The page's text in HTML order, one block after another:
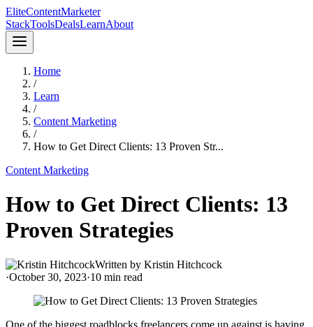
EliteContentMarketer
StackToolsDealsLearnAbout
Home
/
Learn
/
Content Marketing
/
How to Get Direct Clients: 13 Proven Str...
Content Marketing
How to Get Direct Clients: 13
Proven Strategies
Written by Kristin Hitchcock
·October 30, 2023·10 min read
One of the biggest roadblocks freelancers come up against is having